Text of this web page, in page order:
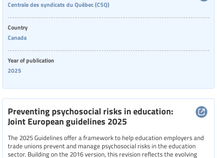
Publisher
Year
Country
Region
Centrale des syndicats du Québec (CSQ)
Country
Canada
Year of publication
2025
Preventing psychosocial risks in education:
Joint European guidelines 2025
The 2025 Guidelines offer a framework to help education employers and
trade unions prevent and manage psychosocial risks in the education
sector. Building on the 2016 version, this revision reflects the evolving